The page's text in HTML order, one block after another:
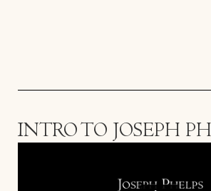
INTRO TO JOSEPH